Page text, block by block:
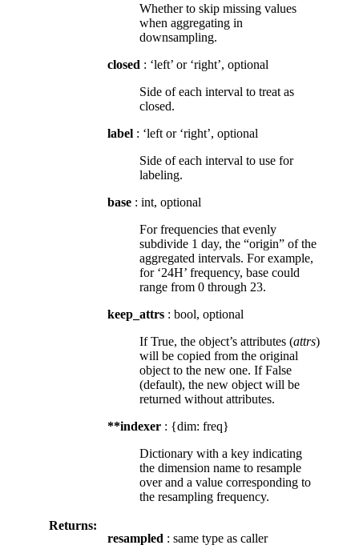
Whether to skip missing values
when aggregating in
downsampling.
closed : ‘left’ or ‘right’, optional
Side of each interval to treat as
closed.
label : ‘left or ‘right’, optional
Side of each interval to use for
labeling.
base : int, optional
For frequencies that evenly
subdivide 1 day, the “origin” of the
aggregated intervals. For example,
for ‘24H’ frequency, base could
range from 0 through 23.
keep_attrs : bool, optional
If True, the object’s attributes (attrs)
will be copied from the original
object to the new one. If False
(default), the new object will be
returned without attributes.
**indexer : {dim: freq}
Dictionary with a key indicating
the dimension name to resample
over and a value corresponding to
the resampling frequency.
Returns:
resampled : same type as caller